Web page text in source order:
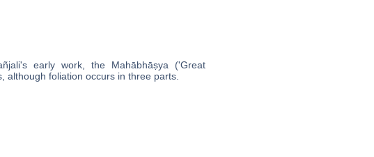
early work, the Mahābhāṣya ('Great
although foliation occurs in three parts.